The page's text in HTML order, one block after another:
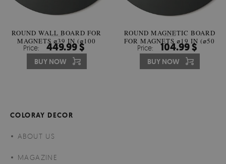
ROUND WALL BOARD FOR
MAGNETS ⌀39 IN (⌀100
CM)
Price: 449.99 $
BUY NOW
ROUND MAGNETIC BOARD
FOR MAGNETS ⌀19 IN (⌀50
CM)
Price: 104.99 $
BUY NOW
COLORAY DECOR
ABOUT US
MAGAZINE